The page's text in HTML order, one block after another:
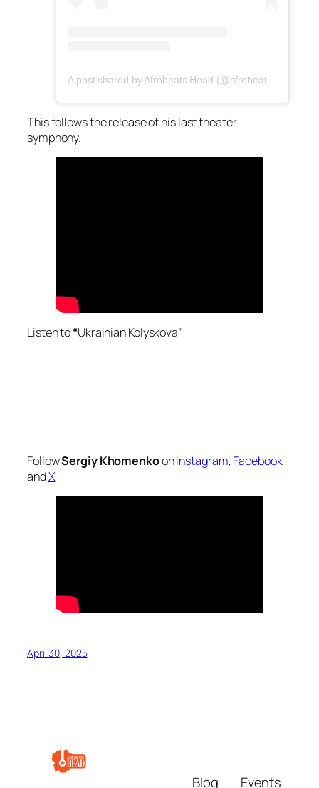
A post shared by Afrobeats Head (@afrobeatshead)
This follows the release of his last theater
symphony.
Listen to“Ukrainian Kolyskova”
FollowSergiy KhomenkoonInstagram,Facebook
andX
April 30, 2025
Blog Events